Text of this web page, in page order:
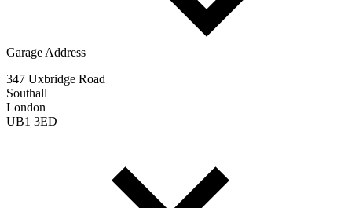
Garage Address
347 Uxbridge Road
Southall
London
UB1 3ED